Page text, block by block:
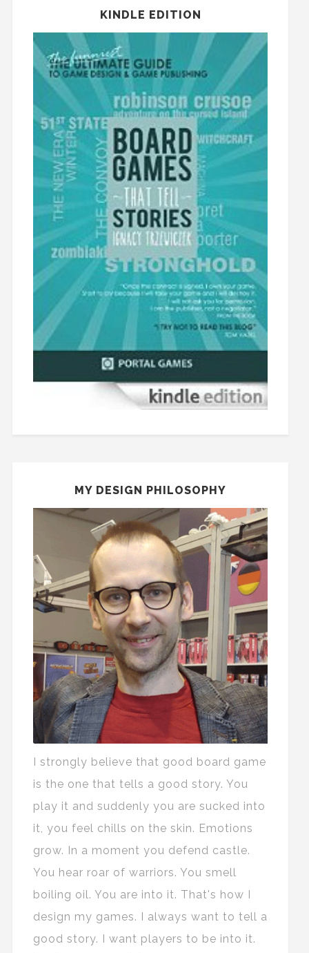
KINDLE EDITION
MY DESIGN PHILOSOPHY
I strongly believe that good board game
is the one that tells a good story. You
play it and suddenly you are sucked into
it, you feel chills on the skin. Emotions
grow. In a moment you defend castle.
You hear roar of warriors. You smell
boiling oil. You are into it. That's how I
design my games. I always want to tell a
good story. I want players to be into it.